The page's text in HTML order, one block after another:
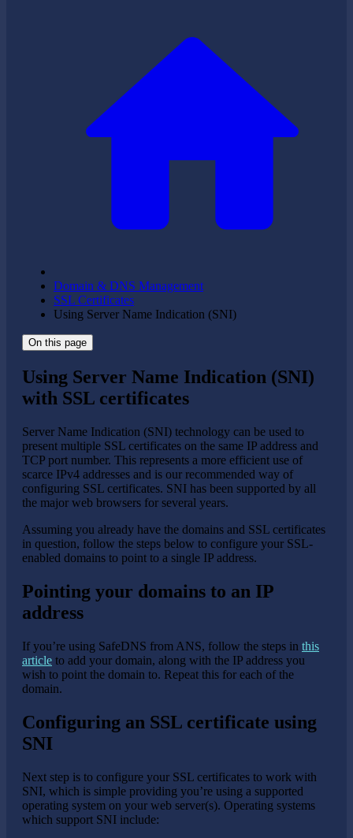
Domain & DNS Management
SSL Certificates
Using Server Name Indication (SNI)
On this page
Using Server Name Indication (SNI)
with SSL certificates
Server Name Indication (SNI) technology can be used to
present multiple SSL certificates on the same IP address and
TCP port number. This represents a more efficient use of
scarce IPv4 addresses and is our recommended way of
configuring SSL certificates. SNI has been supported by all
the major web browsers for several years.
Assuming you already have the domains and SSL certificates
in question, follow the steps below to configure your SSL-
enabled domains to point to a single IP address.
Pointing your domains to an IP
address
If you’re using SafeDNS from ANS, follow the steps in this
article to add your domain, along with the IP address you
wish to point the domain to. Repeat this for each of the
domain.
Configuring an SSL certificate using
SNI
Next step is to configure your SSL certificates to work with
SNI, which is simple providing you’re using a supported
operating system on your web server(s). Operating systems
which support SNI include: